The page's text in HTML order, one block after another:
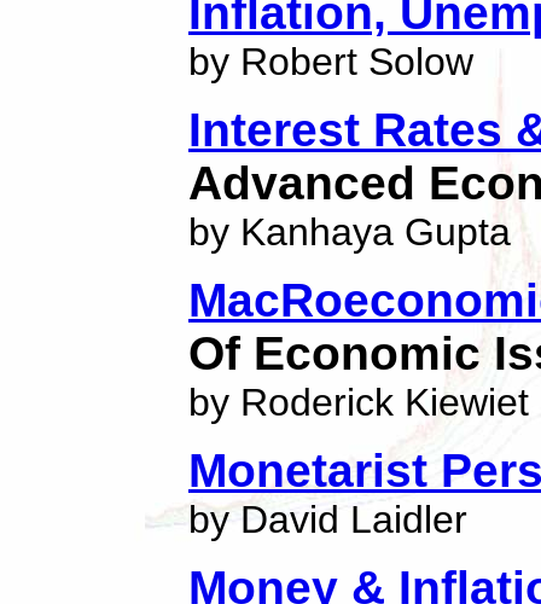
Inflation,
by Robert Solow
Interest Rates
Advanced
by Kanhaya Gupta
Of Economic
by Roderick Kiewiet
Monetarist
by David Laidler
Money &